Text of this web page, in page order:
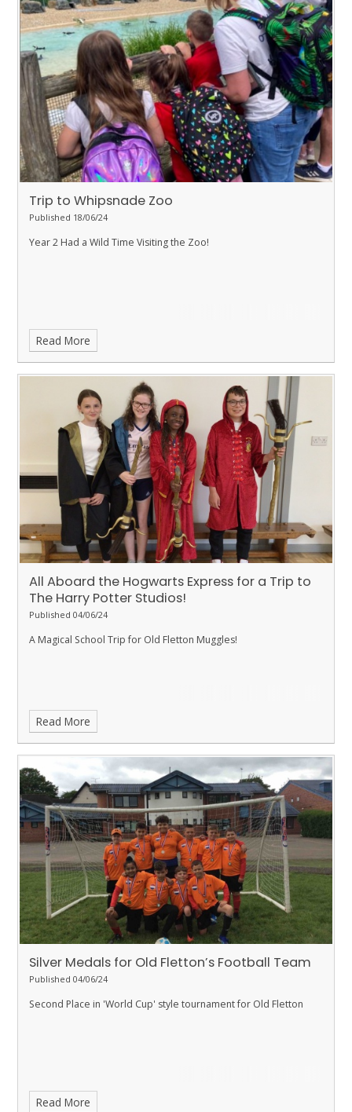
Trip to Whipsnade Zoo
Published 18/06/24
Year 2 Had a Wild Time Visiting the Zoo!
Read More
All Aboard the Hogwarts Express for a Trip to
The Harry Potter Studios!
Published 04/06/24
A Magical School Trip for Old Fletton Muggles!
Read More
Silver Medals for Old Fletton’s Football Team
Published 04/06/24
Second Place in 'World Cup' style tournament for Old Fletton
Read More